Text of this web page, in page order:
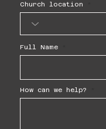
Church location
Full Name
How can we help?